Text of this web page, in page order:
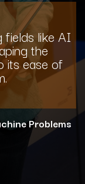
fields like AI
the
its ease of
Problems